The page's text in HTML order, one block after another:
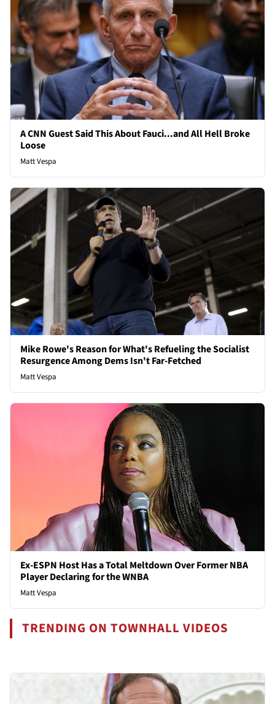
A CNN Guest Said This About Fauci...and All Hell Broke
Loose
Matt Vespa
Mike Rowe's Reason for What's Refueling the Socialist
Resurgence Among Dems Isn't Far-Fetched
Matt Vespa
Ex-ESPN Host Has a Total Meltdown Over Former NBA
Player Declaring for the WNBA
Matt Vespa
TRENDING ON TOWNHALL VIDEOS